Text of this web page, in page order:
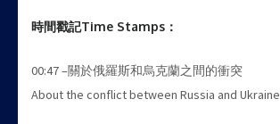
時間戳記Time Stamps ：
00:47 –關於俄羅斯和烏克蘭之間的衝突
About the conflict between Russia and Ukraine